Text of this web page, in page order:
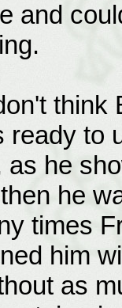
and
think
ready to
he
he
times
him
as